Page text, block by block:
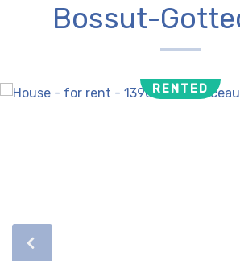
Bossut-
RENTED